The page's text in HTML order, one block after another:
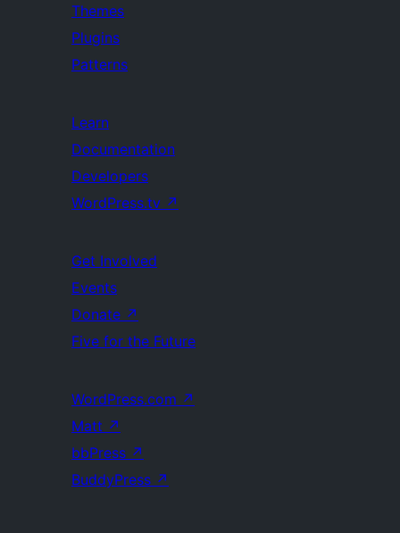
Themes
Plugins
Patterns
Learn
Documentation
Developers
WordPress.tv ↗
Get Involved
Events
Donate ↗
Five for the Future
WordPress.com ↗
Matt ↗
bbPress ↗
BuddyPress ↗